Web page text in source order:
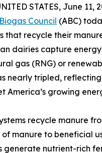
STATES, June 11,
Council (ABC)
that recycle their
dairies capture
gas (RNG) or
nearly tripled,
America’s growing
recycle manure
of manure to beneficial
generate nutrient-rich